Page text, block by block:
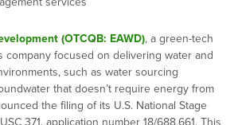
(OTCQB: EAWD), a green-tech
company focused on delivering water and
such as water sourcing
that doesn’t require energy from
the filing of its U.S. National Stage